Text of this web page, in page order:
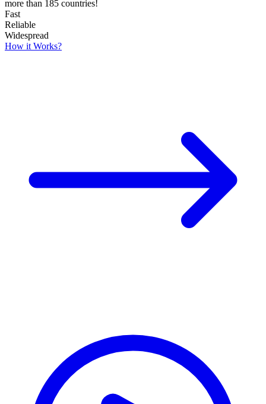
more than 185 countries!
Fast
Reliable
Widespread
How it Works?